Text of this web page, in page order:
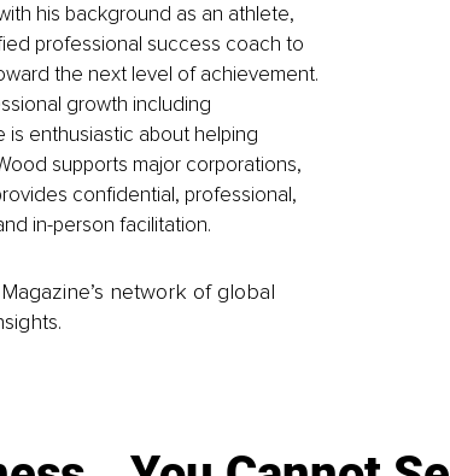
his background as an athlete,
professional success coach to
the next level of achievement.
growth including
is enthusiastic about helping
supports major corporations,
confidential, professional,
in-person facilitation.
network of global